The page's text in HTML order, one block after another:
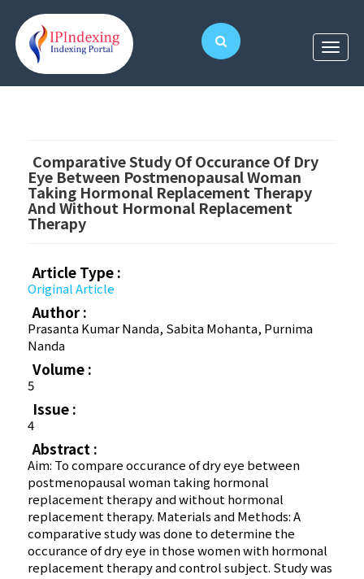
Comparative Study Of Occurance Of Dry
Eye Between Postmenopausal Woman
Taking Hormonal Replacement Therapy
And Without Hormonal Replacement
Therapy
Article Type :
Original Article
Author :
Prasanta Kumar Nanda, Sabita Mohanta, Purnima
Nanda
Volume :
5
Issue :
4
Abstract :
Aim: To compare occurance of dry eye between
postmenopausal woman taking hormonal
replacement therapy and without hormonal
replacement therapy. Materials and Methods: A
comparative study was done to determine the
occurance of dry eye in those women with hormonal
replacement therapy and control subject. Study was